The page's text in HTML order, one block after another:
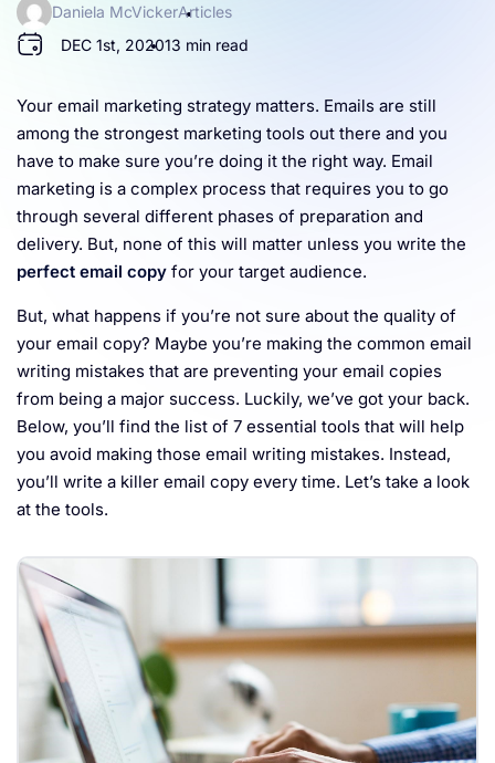
Daniela McVickerArticles
DEC 1st, 202013 min read
Your email marketing strategy matters. Emails are still
among the strongest marketing tools out there and you
have to make sure you’re doing it the right way. Email
marketing is a complex process that requires you to go
through several different phases of preparation and
delivery. But, none of this will matter unless you write the
perfect email copy for your target audience.
But, what happens if you’re not sure about the quality of
your email copy? Maybe you’re making the common email
writing mistakes that are preventing your email copies
from being a major success. Luckily, we’ve got your back.
Below, you’ll find the list of 7 essential tools that will help
you avoid making those email writing mistakes. Instead,
you’ll write a killer email copy every time. Let’s take a look
at the tools.
Pricing
Resources